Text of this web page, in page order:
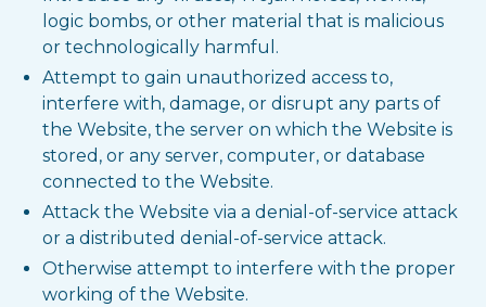
logic bombs, or other material that is malicious
or technologically harmful.
Attempt to gain unauthorized access to,
interfere with, damage, or disrupt any parts of
the Website, the server on which the Website is
stored, or any server, computer, or database
connected to the Website.
Attack the Website via a denial-of-service attack
or a distributed denial-of-service attack.
Otherwise attempt to interfere with the proper
working of the Website.